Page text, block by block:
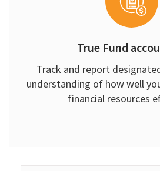
True Fund
Track and report
understanding of how well
financial resources